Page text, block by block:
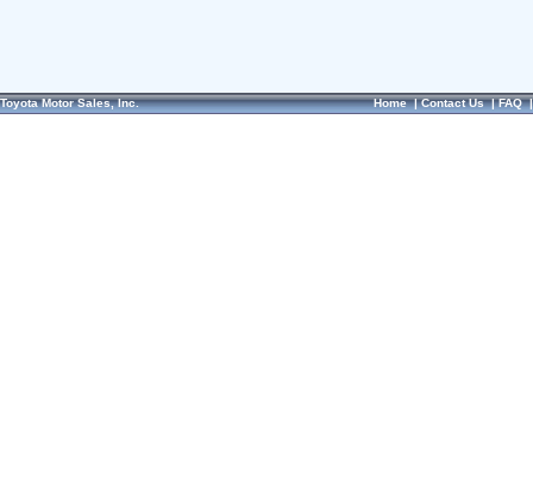
Toyota Motor Sales, Inc. Home|Contact Us|FAQ